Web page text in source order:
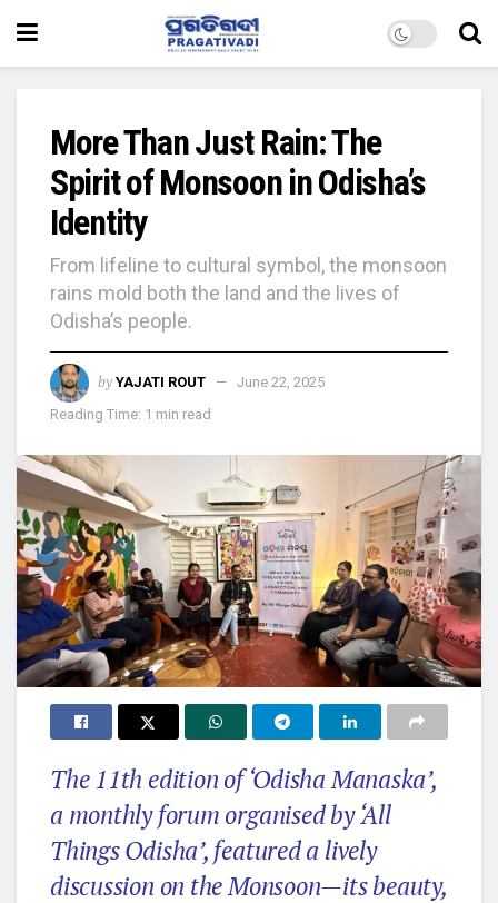
More Than Just Rain: The
Spirit of Monsoon in Odisha’s
Identity
From lifeline to cultural symbol, the monsoon
rains mold both the land and the lives of
Odisha’s people.
by YAJATI ROUT
June 22, 2025
Reading Time: 1 min read
The 11th edition of ‘Odisha Manaska’,
a monthly forum organised by ‘All
Things Odisha’, featured a lively
discussion on the Monsoon—its beauty,